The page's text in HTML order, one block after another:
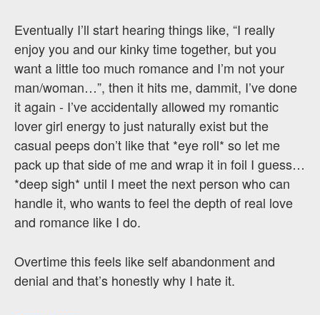
Eventually I’ll start hearing things like, “I really
enjoy you and our kinky time together, but you
want a little too much romance and I’m not your
man/woman…”, then it hits me, dammit, I’ve done
it again - I’ve accidentally allowed my romantic
lover girl energy to just naturally exist but the
casual peeps don’t like that *eye roll* so let me
pack up that side of me and wrap it in foil I guess…
*deep sigh* until I meet the next person who can
handle it, who wants to feel the depth of real love
and romance like I do.
Overtime this feels like self abandonment and
denial and that’s honestly why I hate it.